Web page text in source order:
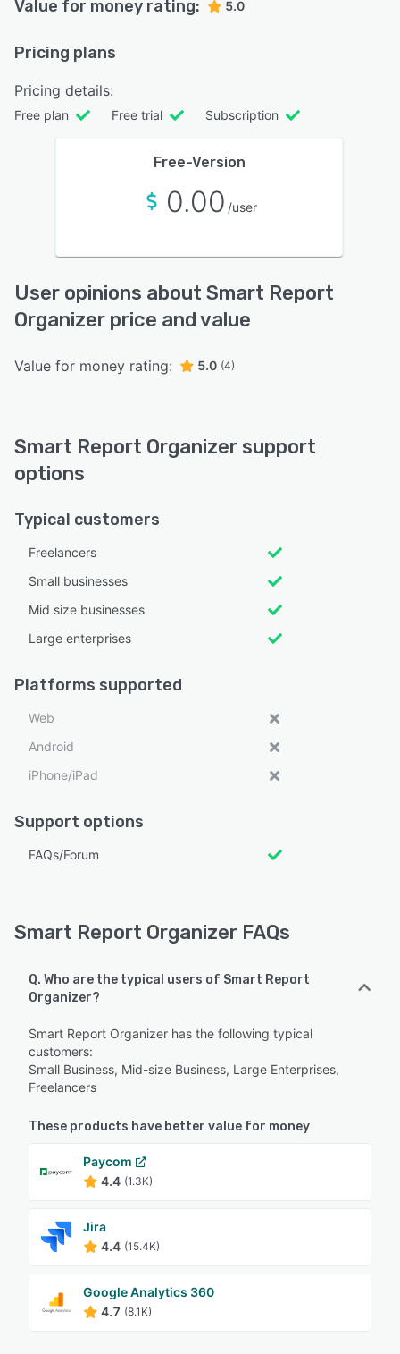
Value for money rating: 5.0
Pricing plans
Pricing details:
Free plan Free trial Subscription
Free-Version
0.00 /user
User opinions about Smart Report
Organizer price and value
Value for money rating: 5.0 (4)
Smart Report Organizer support
options
Typical customers
Freelancers
Small businesses
Mid size businesses
Large enterprises
Platforms supported
Web
Android
iPhone/iPad
Support options
FAQs/Forum
Smart Report Organizer FAQs
Q. Who are the typical users of Smart Report
Organizer?
Smart Report Organizer has the following typical
customers:
Small Business, Mid-size Business, Large Enterprises,
Freelancers
These products have better value for money
Paycom
4.4 (1.3K)
Jira
4.4 (15.4K)
Google Analytics 360
4.7 (8.1K)